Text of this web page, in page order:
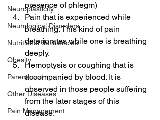
Neuroplasticity
Neurological Disorders
Nutritional deficiencies
Obesity
Parenthood
Other Diseases
Pain Management
presence of phlegm)
Pain that is experienced while
breathing. This kind of pain
deteriorates while one is breathing
deeply.
Hemoptysis or coughing that is
accompanied by blood. It is
observed in those people suffering
from the later stages of this
disease.